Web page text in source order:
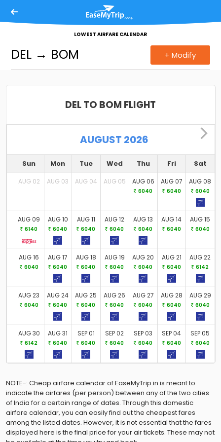
Our Products
Bus
Cabs
Charter
Flight Status
Gift Card
LOWEST AIRFARE CALENDAR
DEL → BOM + Modify
DEL TO BOM FLIGHT
AUGUST 2026
Sun Mon Tue Wed Thu Fri Sat
AUG 02 AUG 03 AUG 04 AUG 05 AUG 06
6040
AUG 07
6040
AUG 08
6040
AUG 09
6140
AUG 10
6040
AUG 11
6040
AUG 12
6040
AUG 13
6040
AUG 14
6040
AUG 15
6040
AUG 16
6040
AUG 17
6040
AUG 18
6040
AUG 19
6040
AUG 20
6040
AUG 21
6040
AUG 22
6142
AUG 23
6040
AUG 24
6040
AUG 25
6040
AUG 26
6040
AUG 27
6040
AUG 28
6040
AUG 29
6040
AUG 30
6142
AUG 31
6040
SEP 01
6040
SEP 02
6040
SEP 03
6040
SEP 04
6040
SEP 05
6040
NOTE-: Cheap airfare calendar of EaseMyTrip.in is meant to
indicate the airfares (per person) between any of the two cities
of India for a certain range of dates. Through this domestic
airfare calendar, you can easily find out the cheapest fares
among the listed dates. However, it is not essential that the fares
displayed here is the final price for your air tickets. These may not